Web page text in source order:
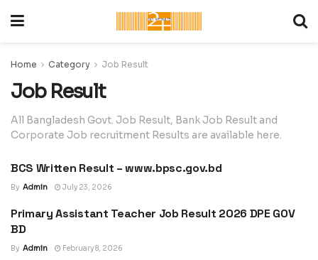
Home Category Job Result
Job Result
All Bangladesh Govt. Job Result, Bank Job Result and
Corporate Job recruitment Results are available here.
JOB RESULT
BCS Written Result – www.bpsc.gov.bd
By Admin July 23, 2026
JOB RESULT
Primary Assistant Teacher Job Result 2026 DPE GOV
BD
By Admin February 8, 2026